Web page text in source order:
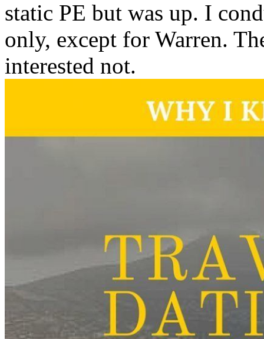
static PE but was up. I
only, except for Warren.
interested not.